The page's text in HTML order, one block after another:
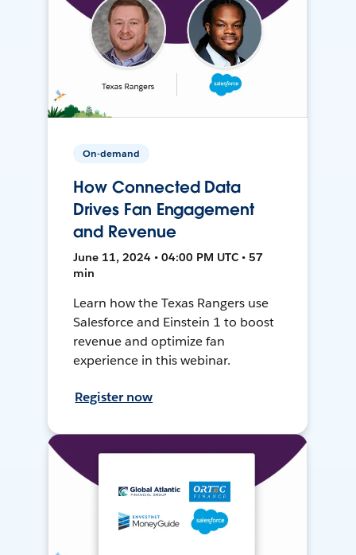
On-demand
How Connected Data
Drives Fan Engagement
and Revenue
June 11, 2024 • 04:00 PM UTC • 57
min
Learn how the Texas Rangers use
Salesforce and Einstein 1 to boost
revenue and optimize fan
experience in this webinar.
Register now